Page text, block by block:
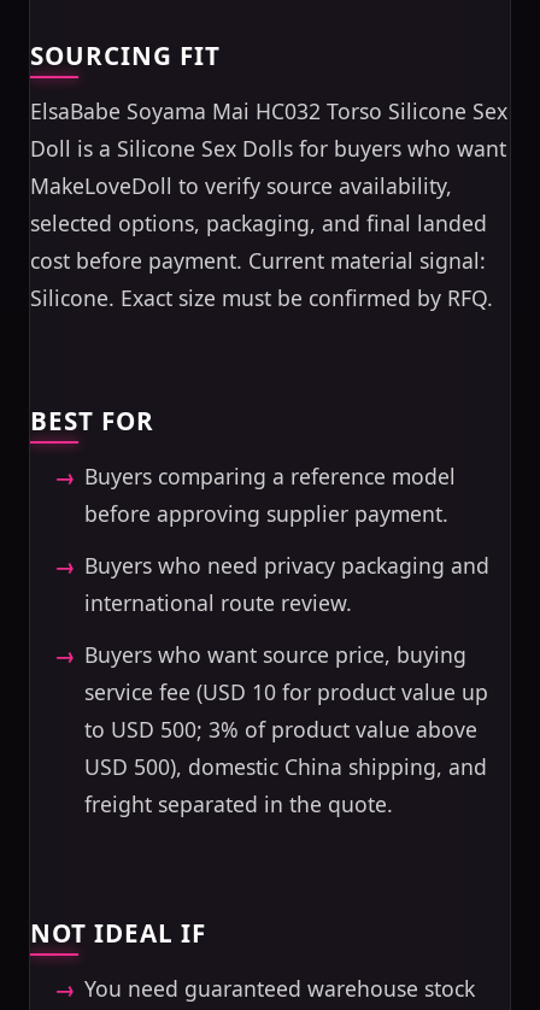
SOURCING FIT
ElsaBabe Soyama Mai HC032 Torso Silicone Sex
Doll is a Silicone Sex Dolls for buyers who want
MakeLoveDoll to verify source availability,
selected options, packaging, and final landed
cost before payment. Current material signal:
Silicone. Exact size must be confirmed by RFQ.
BEST FOR
Buyers comparing a reference model
before approving supplier payment.
Buyers who need privacy packaging and
international route review.
Buyers who want source price, buying
service fee (USD 10 for product value up
to USD 500; 3% of product value above
USD 500), domestic China shipping, and
freight separated in the quote.
NOT IDEAL IF
You need guaranteed warehouse stock